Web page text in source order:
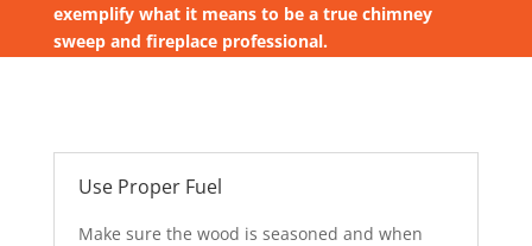
exemplify what it means to be a true chimney
sweep and fireplace professional.
Use Proper Fuel
Make sure the wood is seasoned and when